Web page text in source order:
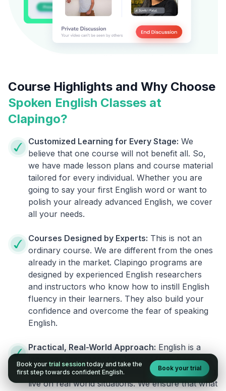
Course Highlights and Why Choose
Spoken English Classes at
Clapingo?
Customized Learning for Every Stage: We
believe that one course will not benefit all. So,
we have made lesson plans and course material
tailored for every individual. Whether you are
going to say your first English word or want to
polish your already advanced English, we cover
all your needs.
Courses Designed by Experts: This is not an
ordinary course. We are different from the ones
already in the market. Clapingo programs are
designed by experienced English researchers
and instructors who know how to instill English
fluency in their learners. They also build your
confidence and overcome the fear of speaking
English.
Practical, Real-World Approach: English is a
language that cannot be learned from books or
materials. It can be conquered only by practicing
live on real world situations. We ensure that what
Book your trial session today and take the
first step towards confident English.
Book your trial